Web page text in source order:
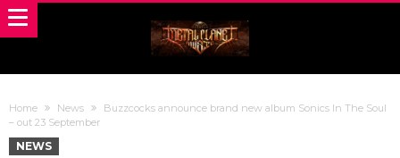
Home News
Buzzcocks announce brand new album Sonics In The Soul
– out 23 September
NEWS